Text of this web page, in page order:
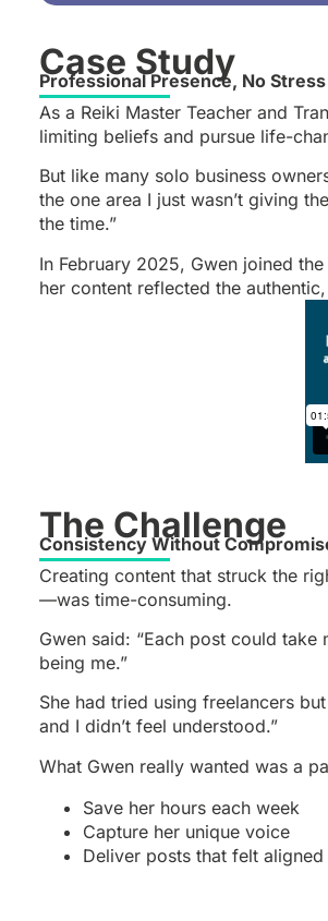
Case Study
Professional Presence, No Stress
As a Reiki Master Teacher and
limiting beliefs and pursue life-
But like many solo business
the one area I just wasn’t giving
the time.”
In February 2025, Gwen joined the
her content reflected the
The Challenge
Consistency Without
Creating content that struck the
—was time-consuming.
Gwen said: “Each post could
being me.”
She had tried using freelancers
and I didn’t feel understood.”
What Gwen really wanted was a
Save her hours each week
Capture her unique voice
Deliver posts that felt